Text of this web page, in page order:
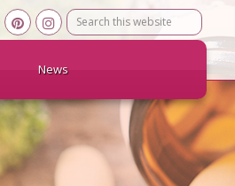
Search
this
News